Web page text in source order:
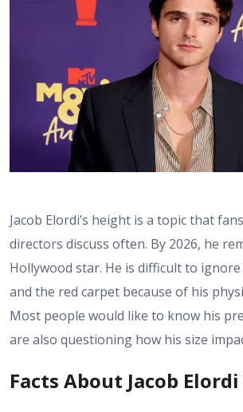
Jacob Elordi’s height is a topic that
directors discuss often. By 2026, he
Hollywood star. He is difficult to
and the red carpet because of his
Most people would like to know his
are also questioning how his size
Facts About Jacob